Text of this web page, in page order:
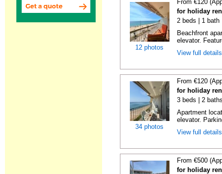
12 photos
From €120
for holiday
2 beds | 1 bath
Beachfront
elevator.
View full
34 photos
From €120
for holiday
3 beds | 2
Apartment
elevator.
View full
From €500
for holiday